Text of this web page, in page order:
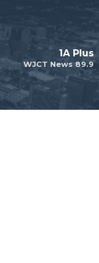
WJCT News 89.9
1A Plus